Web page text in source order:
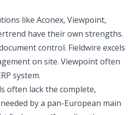
like Aconex, Viewpoint,
have their own strengths.
control. Fieldwire excels
on site. Viewpoint often
system.
often lack the complete,
by a pan-European main